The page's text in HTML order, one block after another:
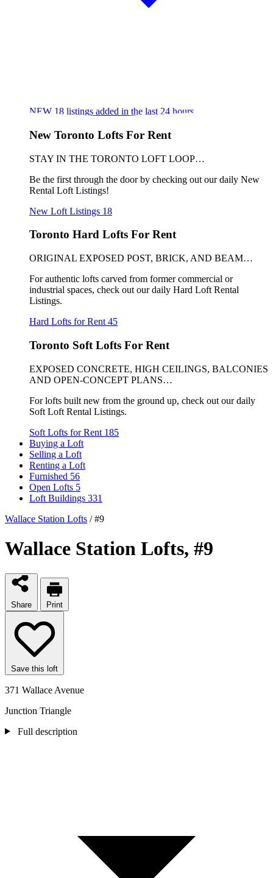
NEW 18 listings added in the last 24 hours
New Toronto Lofts For Rent
STAY IN THE TORONTO LOFT LOOP…
Be the first through the door by checking out our daily New
Rental Loft Listings!
New Loft Listings 18
Toronto Hard Lofts For Rent
ORIGINAL EXPOSED POST, BRICK, AND BEAM…
For authentic lofts carved from former commercial or
industrial spaces, check out our daily Hard Loft Rental
Listings.
Hard Lofts for Rent 45
Toronto Soft Lofts For Rent
EXPOSED CONCRETE, HIGH CEILINGS, BALCONIES
AND OPEN-CONCEPT PLANS…
For lofts built new from the ground up, check out our daily
Soft Loft Rental Listings.
Soft Lofts for Rent 185
Buying a Loft
Selling a Loft
Renting a Loft
Furnished 56
Open Lofts 5
Loft Buildings 331
Wallace Station Lofts / #9
Wallace Station Lofts, #9
Share Print
Save this loft
371 Wallace Avenue
Junction Triangle
Full description